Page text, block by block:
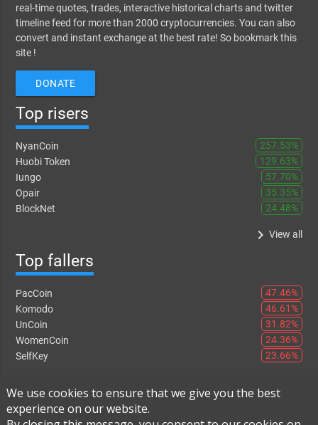
real-time quotes, trades, interactive historical charts and twitter
timeline feed for more than 2000 cryptocurrencies. You can also
convert and instant exchange at the best rate! So bookmark this
site !
DONATE
Top risers
NyanCoin
257.53%
Huobi Token
129.63%
Iungo
57.70%
Opair
35.35%
BlockNet
24.48%
keyboard_arrow_right View all
Top fallers
PacCoin
47.46%
Komodo
46.61%
UnCoin
31.82%
WomenCoin
24.36%
SelfKey
23.66%
We use cookies to ensure that we give you the best
experience on our website.